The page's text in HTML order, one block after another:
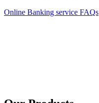
Online Banking service FAQs